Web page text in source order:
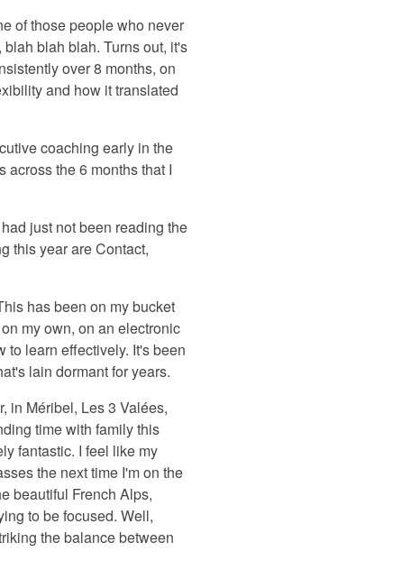
of those people who never
blah blah. Turns out, it's
over 8 months, on
and how it translated
coaching early in the
across the 6 months that I
just not been reading the
this year are Contact,
has been on my bucket
my own, on an electronic
to learn effectively. It's been
lain dormant for years.
in Méribel, Les 3 Valées,
time with family this
fantastic. I feel like my
the next time I'm on the
beautiful French Alps,
to be focused. Well,
the balance between